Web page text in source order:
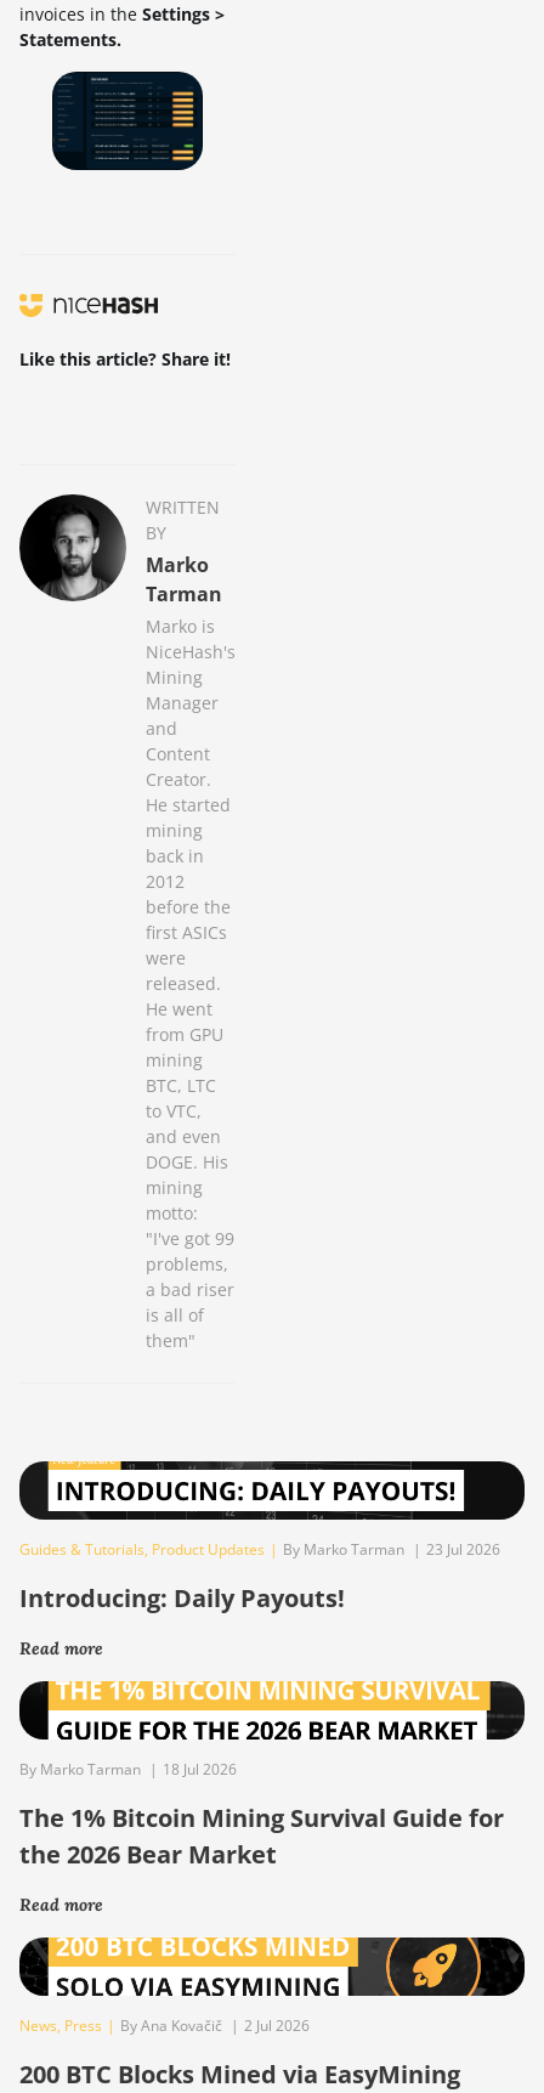
invoices in the Settings >
Statements.
Like this article? Share it!
WRITTEN
BY
Marko
Tarman
Marko is
NiceHash's
Mining
Manager
and
Content
Creator.
He started
mining
back in
2012
before the
first ASICs
were
released.
He went
from GPU
mining
BTC, LTC
to VTC,
and even
DOGE. His
mining
motto:
"I've got 99
problems,
a bad riser
is all of
them"
Guides & Tutorials, Product Updates | By Marko Tarman | 23 Jul 2026
Introducing: Daily Payouts!
Read more
By Marko Tarman | 18 Jul 2026
The 1% Bitcoin Mining Survival Guide for
the 2026 Bear Market
Read more
News, Press | By Ana Kovačič | 2 Jul 2026
200 BTC Blocks Mined via EasyMining